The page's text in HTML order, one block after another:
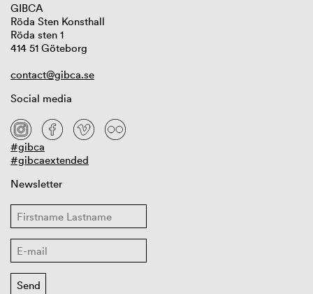
GIBCA
Röda Sten Konsthall
Röda sten 1
414 51 Göteborg
contact@gibca.se
Social media
#gibca
#gibcaextended
Newsletter